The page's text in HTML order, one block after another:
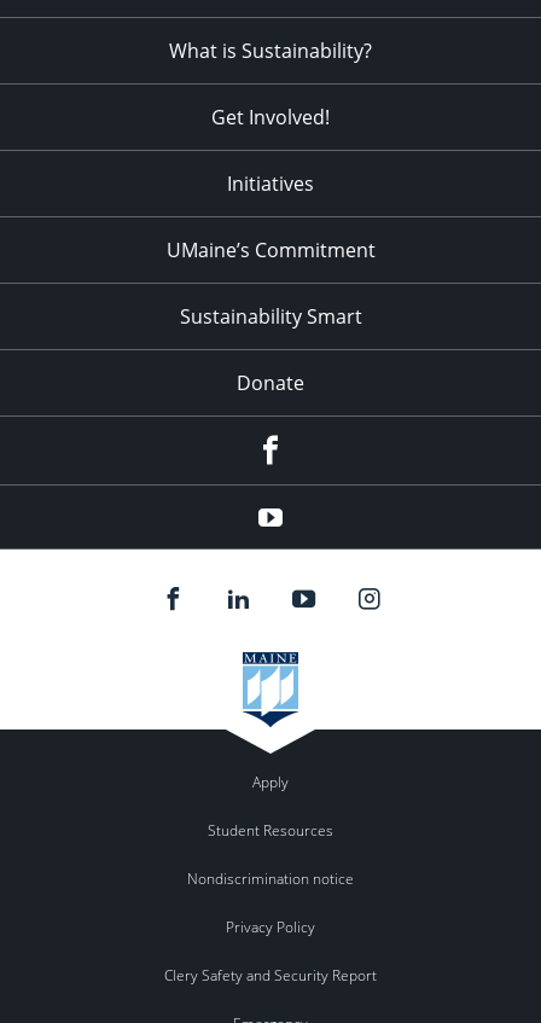
What is Sustainability?
Get Involved!
Initiatives
UMaine’s Commitment
Sustainability Smart
Donate
Youtube
Apply
Student Resources
Nondiscrimination notice
Privacy Policy
Clery Safety and Security Report